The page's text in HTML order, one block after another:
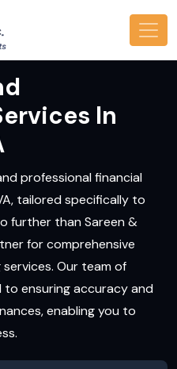
In
professional financial
tailored specifically to
further than Sareen &
for comprehensive
Our team of
to ensuring accuracy and
enabling you to